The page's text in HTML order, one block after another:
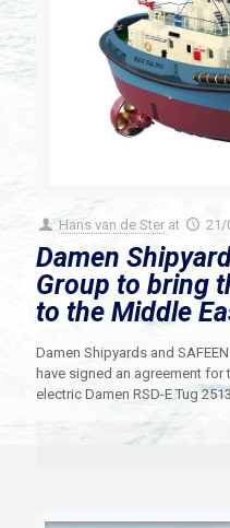
Hans van de Ster at 21/
Damen
Group to bring
to the Middle
Damen Shipyards and
have signed an agreement
electric Damen RSD-E Tug